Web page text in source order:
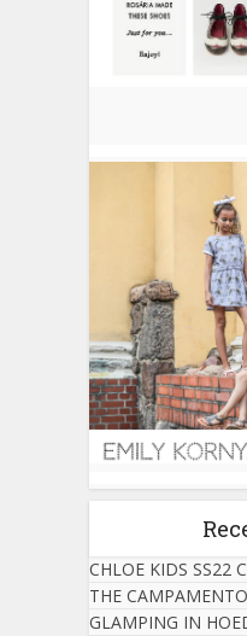
CHLOE KIDS SS22
THE
GLAMPING IN